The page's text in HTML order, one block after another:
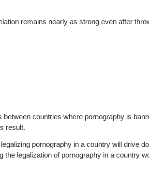
remains nearly as strong even after
countries where pornography is
result.
pornography in a country will drive
legalization of pornography in a country